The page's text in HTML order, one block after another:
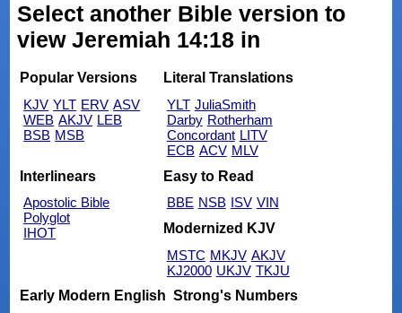
Select another Bible version to
view Jeremiah 14:18 in
Popular Versions
KJV YLT ERV ASV
WEB AKJV LEB
BSB MSB
Literal Translations
YLT JuliaSmith
Darby Rotherham
Concordant LITV
ECB ACV MLV
Interlinears
Apostolic Bible
Polyglot
IHOT
Easy to Read
BBE NSB ISV VIN
Modernized KJV
MSTC MKJV AKJV
KJ2000 UKJV TKJU
Early Modern English Strong's Numbers